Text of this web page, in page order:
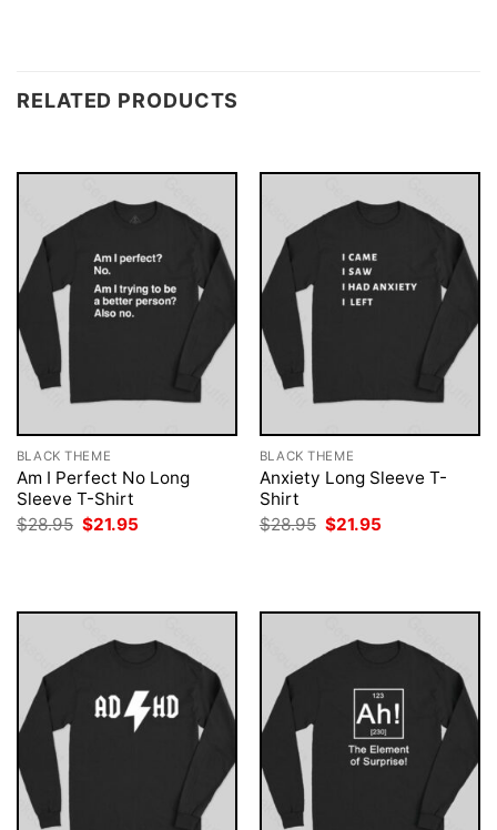
RELATED PRODUCTS
BLACK THEME
Am I Perfect No Long
Sleeve T-Shirt
$28.95 Original
price
$21.95
BLACK THEME
Anxiety Long Sleeve T-
Shirt
$28.95 Original
price
$21.95